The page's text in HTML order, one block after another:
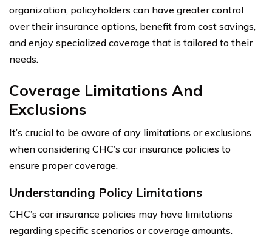
organization, policyholders can have greater control
over their insurance options, benefit from cost savings,
and enjoy specialized coverage that is tailored to their
needs.
Coverage Limitations And
Exclusions
It’s crucial to be aware of any limitations or exclusions
when considering CHC’s car insurance policies to
ensure proper coverage.
Understanding Policy Limitations
CHC’s car insurance policies may have limitations
regarding specific scenarios or coverage amounts.